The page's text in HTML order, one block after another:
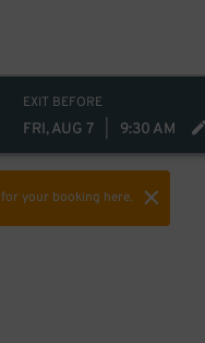
EXIT BEFORE
FRI, AUG 7 9:30 AM
for your booking here.